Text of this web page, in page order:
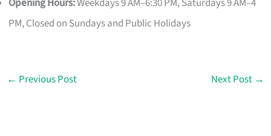
Opening Hours:Weekdays 9 AM–6:30 PM, Saturdays 9 AM–4
PM, Closed on Sundays and Public Holidays
← Previous Post Next Post →